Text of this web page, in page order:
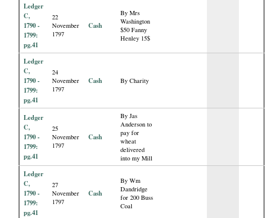
Ledger
C,
1790 -
1799:
pg.41
22
November
1797
Cash
By Mrs
Washington
$50 Fanny
Henley 15$
Ledger
C,
1790 -
1799:
pg.41
24
November
1797
Cash By Charity
Ledger
C,
1790 -
1799:
pg.41
25
November
1797
Cash
By Jas
Anderson to
pay for
wheat
delivered
into my Mill
Ledger
C,
1790 -
1799:
pg.41
27
November
1797
Cash
By Wm
Dandridge
for 200 Buss
Coal